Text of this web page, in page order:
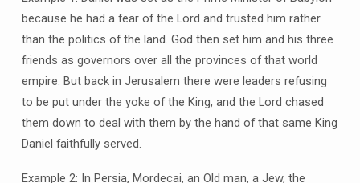
because he had a fear of the Lord and trusted him rather
than the politics of the land. God then set him and his three
friends as governors over all the provinces of that world
empire. But back in Jerusalem there were leaders refusing
to be put under the yoke of the King, and the Lord chased
them down to deal with them by the hand of that same King
Daniel faithfully served.
Example 2: In Persia, Mordecai, an Old man, a Jew, the